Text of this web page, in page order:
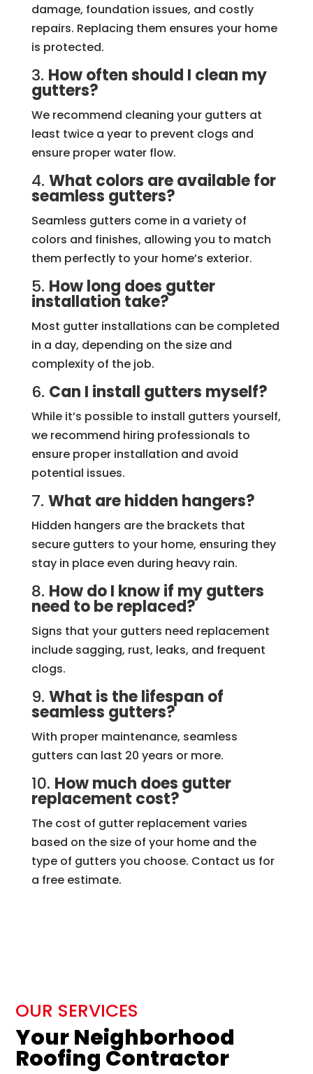
damage, foundation issues, and costly
repairs. Replacing them ensures your home
is protected.
3. How often should I clean my
gutters?
We recommend cleaning your gutters at
least twice a year to prevent clogs and
ensure proper water flow.
4. What colors are available for
seamless gutters?
Seamless gutters come in a variety of
colors and finishes, allowing you to match
them perfectly to your home’s exterior.
5. How long does gutter
installation take?
Most gutter installations can be completed
in a day, depending on the size and
complexity of the job.
6. Can I install gutters myself?
While it’s possible to install gutters yourself,
we recommend hiring professionals to
ensure proper installation and avoid
potential issues.
7. What are hidden hangers?
Hidden hangers are the brackets that
secure gutters to your home, ensuring they
stay in place even during heavy rain.
8. How do I know if my gutters
need to be replaced?
Signs that your gutters need replacement
include sagging, rust, leaks, and frequent
clogs.
9. What is the lifespan of
seamless gutters?
With proper maintenance, seamless
gutters can last 20 years or more.
10. How much does gutter
replacement cost?
The cost of gutter replacement varies
based on the size of your home and the
type of gutters you choose. Contact us for
a free estimate.
OUR SERVICES
Your Neighborhood
Roofing Contractor